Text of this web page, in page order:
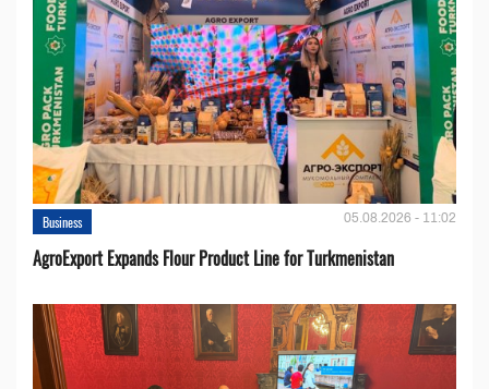
Business 05.08.2026 - 11:02
AgroExport Expands Flour Product Line for Turkmenistan